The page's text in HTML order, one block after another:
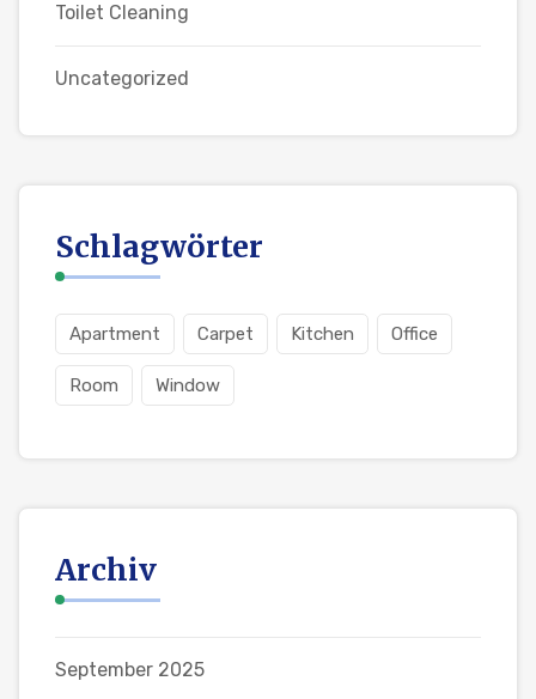
Toilet Cleaning
Uncategorized
Schlagwörter
Apartment Carpet Kitchen Office
Room Window
Archiv
September 2025